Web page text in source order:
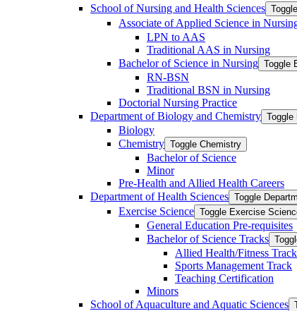
School of Nursing and Health Sciences
Associate of Applied Science in
LPN to AAS
Traditional AAS in Nursing
Bachelor of Science in Nursing Toggle
RN-​BSN
Traditional BSN in Nursing
Doctorial Nursing Practice
Department of Biology and Chemistry Toggle
Biology
Chemistry Toggle Chemistry
Bachelor of Science
Minor
Pre-​Health and Allied Health Careers
Department of Health Sciences Toggle
Exercise Science Toggle Exercise
General Education Pre-​requisites
Bachelor of Science Tracks
Allied Health/​Fitness Track
Sports Management Track
Teaching Certification
Minors
School of Aquaculture and Aquatic Sciences